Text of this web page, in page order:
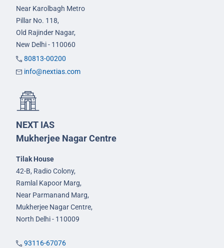
Near Karolbagh Metro
Pillar No. 118,
Old Rajinder Nagar,
New Delhi - 110060
80813-00200
info@nextias.com
NEXT IAS
Mukherjee Nagar Centre
Tilak House
42-B, Radio Colony,
Ramlal Kapoor Marg,
Near Parmanand Marg,
Mukherjee Nagar Centre,
North Delhi - 110009
93116-67076